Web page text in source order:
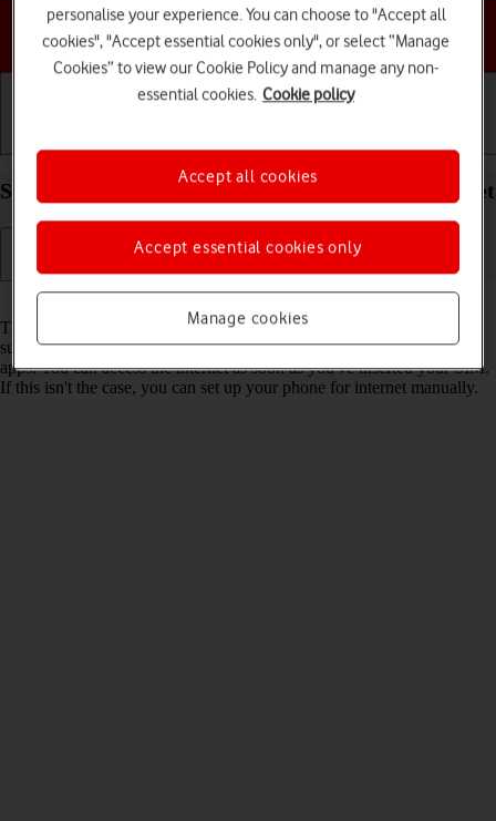
Choose a help topic
Set up your Apple iPhone 14 Pro iOS 18 for internet
The internet connection is shared by many functions on your phone
such as internet browsing, receiving email messages and installing
apps. You can access the internet as soon as you've inserted your SIM.
If this isn't the case, you can set up your phone for internet manually.
personalise your experience. You can choose to "Accept all
cookies", "Accept essential cookies only", or select “Manage
Cookies” to view our Cookie Policy and manage any non-
essential cookies. Cookie policy
Manage cookies
Accept essential cookies only
Accept all cookies